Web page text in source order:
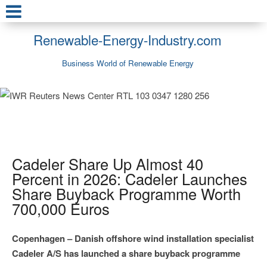
Renewable-Energy-Industry.com
Business World of Renewable Energy
Cadeler Share Up Almost 40
Percent in 2026: Cadeler Launches
Share Buyback Programme Worth
700,000 Euros
Copenhagen – Danish offshore wind installation specialist
Cadeler A/S has launched a share buyback programme